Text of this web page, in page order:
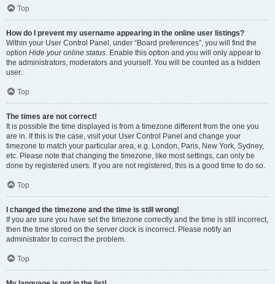
Top
How do I prevent my username appearing in the online user listings?
Within your User Control Panel, under “Board preferences”, you will find the
option Hide your online status. Enable this option and you will only appear to
the administrators, moderators and yourself. You will be counted as a hidden
user.
Top
The times are not correct!
It is possible the time displayed is from a timezone different from the one you
are in. If this is the case, visit your User Control Panel and change your
timezone to match your particular area, e.g. London, Paris, New York, Sydney,
etc. Please note that changing the timezone, like most settings, can only be
done by registered users. If you are not registered, this is a good time to do so.
Top
I changed the timezone and the time is still wrong!
If you are sure you have set the timezone correctly and the time is still incorrect,
then the time stored on the server clock is incorrect. Please notify an
administrator to correct the problem.
Top